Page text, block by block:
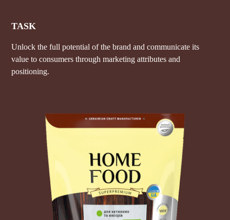
TASK
Unlock the full potential of the brand and communicate its
value to consumers through marketing attributes and
positioning.